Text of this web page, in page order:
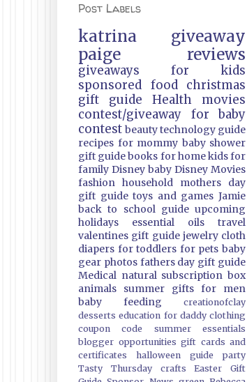
Post Labels
katrina
giveaway
paige
reviews
giveaways
for kids
sponsored food
christmas
gift guide
Health
movies
contest/giveaway
for baby
contest beautytechnology guide
recipes for mommy baby shower
gift guidebooks for homekidsfor
family Disney baby Disney Movies
fashion household
mothers day
gift guide toys and games Jamie
back to school guide upcoming
holidays
essential oils
travel
valentines gift guide jewelry cloth
diapers for toddlers for pets baby
gear photos fathers day gift guide
Medical natural subscription box
animals
summer gifts for men
baby feeding
creationofclay
desserts education for daddy clothing
coupon code
summer essentials
blogger opportunities gift cards and
certificates
halloween guide
party
Tasty Thursday
crafts
Easter Gift